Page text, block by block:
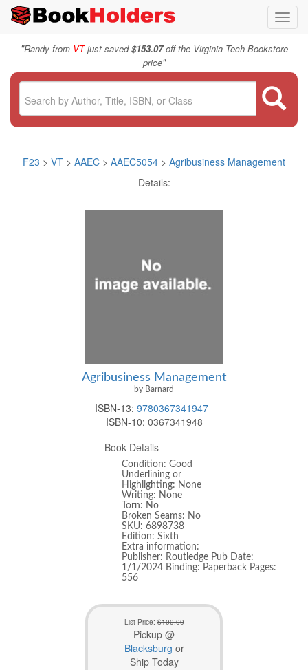
"Randy from VTjust saved$153.07off the Virginia Tech Bookstore
price"
F23 > VT > AAEC > AAEC5054 > Agribusiness Management
Details:
Agribusiness Management
by Barnard
ISBN-13: 9780367341947
ISBN-10: 0367341948
Book Details
Condition: Good
Underlining or
Highlighting: None
Writing: None
Torn: No
Broken Seams: No
SKU: 6898738
Edition: Sixth
Extra information:
Publisher: Routledge Pub Date:
1/1/2024 Binding: Paperback Pages:
556
List Price:$100.00
Pickup @
Blacksburg or
Ship Today